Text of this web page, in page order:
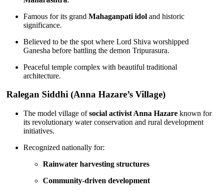
Famous for its grand Mahaganpati idol and historic
significance.
Believed to be the spot where Lord Shiva worshipped
Ganesha before battling the demon Tripurasura.
Peaceful temple complex with beautiful traditional
architecture.
Ralegan Siddhi (Anna Hazare’s Village)
The model village ofsocial activist Anna Hazare known for
its revolutionary water conservation and rural development
initiatives.
Recognized nationally for:
Rainwater harvesting structures
Community-driven development